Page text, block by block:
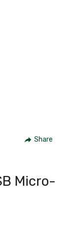
Share
Micro-